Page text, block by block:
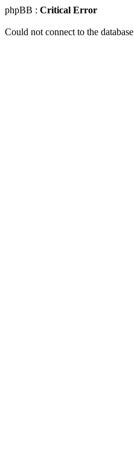
phpBB : Critical Error
Could not connect to the database